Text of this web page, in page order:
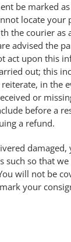
be marked
locate your
the courier as
advised the
act upon this
out; this
in the
or
before a
a refund.
damaged,
such so that we
will not be
your